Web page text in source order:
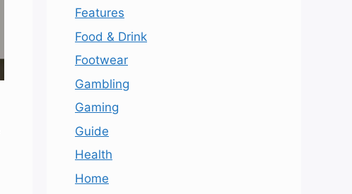
Features
Food & Drink
Footwear
Gambling
Gaming
Guide
Health
Home